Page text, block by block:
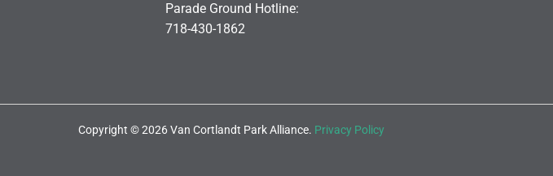
Parade Ground Hotline:
718-430-1862
Copyright © 2026 Van Cortlandt Park Alliance. Privacy Policy